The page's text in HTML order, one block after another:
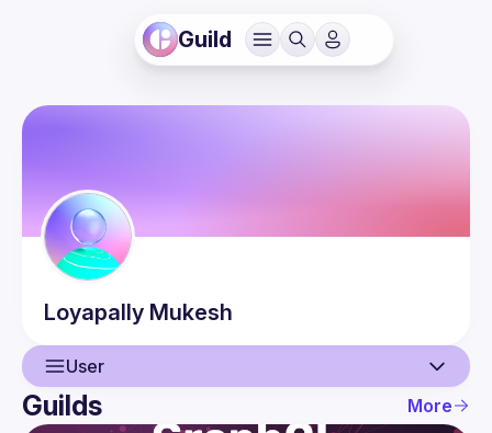
Guild
Loyapally Mukesh
User
User
Guilds More